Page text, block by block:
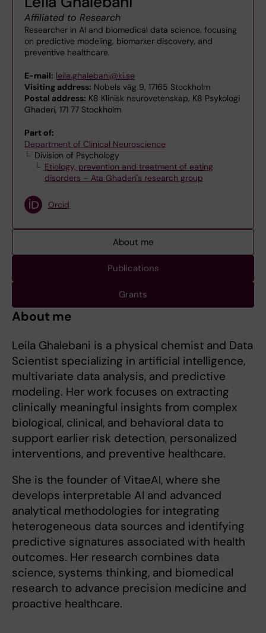
Affiliated to Research
Researcher in AI and biomedical data science, focusing
on predictive modeling, biomarker discovery, and
preventive healthcare.
E-mail: leila.ghalebani@ki.se
Visiting address: Nobels väg 9, 17165 Stockholm
Postal address: K8 Klinisk neurovetenskap, K8 Psykologi
Ghaderi, 171 77 Stockholm
Part of:
Department of Clinical Neuroscience
Division of Psychology
Etiology, prevention and treatment of eating
disorders – Ata Ghaderi's research group
Orcid
About me
Publications
Grants
About me
Leila Ghalebani is a physical chemist and Data
Scientist specializing in artificial intelligence,
multivariate data analysis, and predictive
modeling. Her work focuses on extracting
clinically meaningful insights from complex
biological, clinical, and behavioral data to
support earlier risk detection, personalized
interventions, and preventive healthcare.
She is the founder of VitaeAI, where she
develops interpretable AI and advanced
analytical methodologies for integrating
heterogeneous data sources and identifying
predictive signatures associated with health
outcomes. Her research combines data
science, systems thinking, and biomedical
research to advance precision medicine and
proactive healthcare.